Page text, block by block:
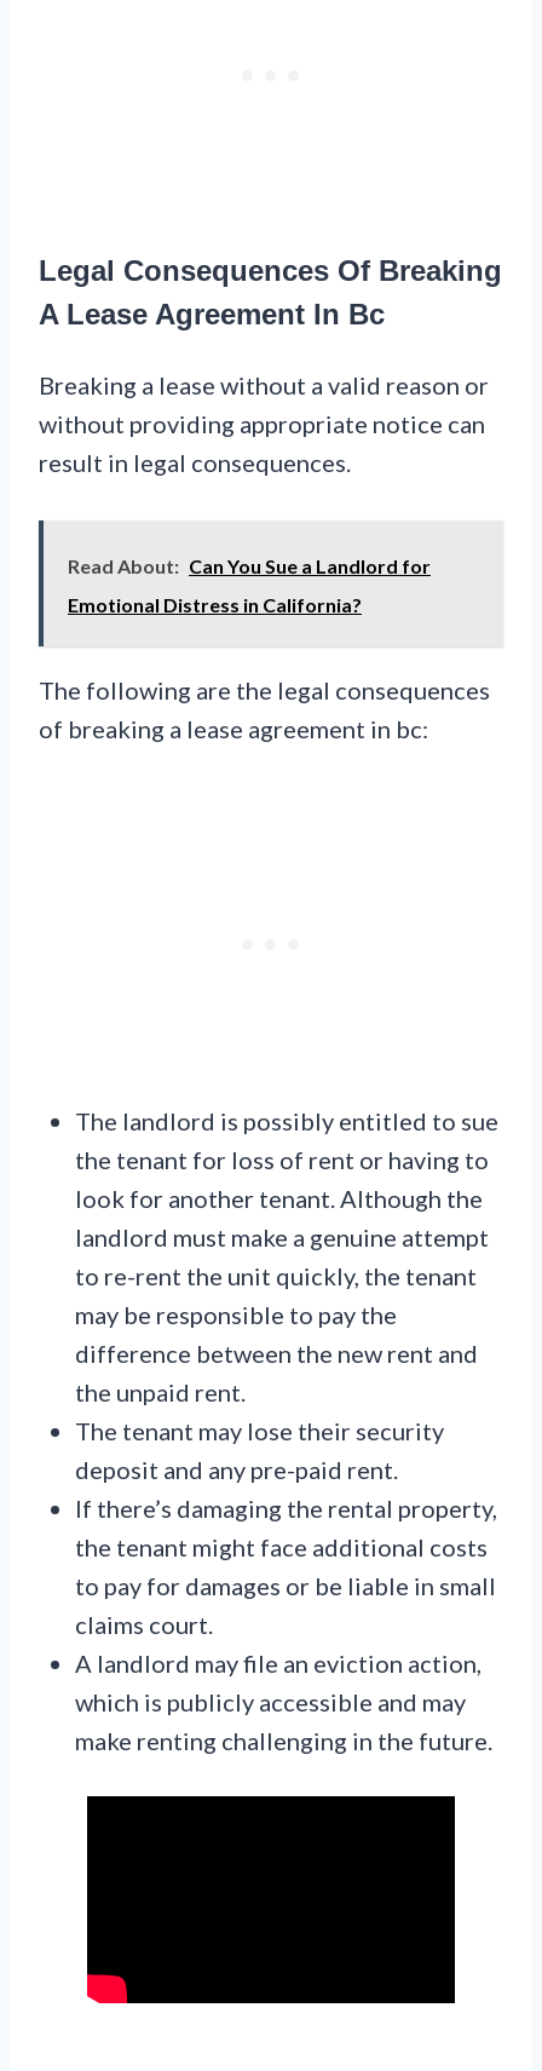
Legal Consequences Of Breaking
A Lease Agreement In Bc
Breaking a lease without a valid reason or
without providing appropriate notice can
result in legal consequences.
Read About: Can You Sue a Landlord for
Emotional Distress in California?
The following are the legal consequences
of breaking a lease agreement in bc:
The landlord is possibly entitled to sue
the tenant for loss of rent or having to
look for another tenant. Although the
landlord must make a genuine attempt
to re-rent the unit quickly, the tenant
may be responsible to pay the
difference between the new rent and
the unpaid rent.
The tenant may lose their security
deposit and any pre-paid rent.
If there’s damaging the rental property,
the tenant might face additional costs
to pay for damages or be liable in small
claims court.
A landlord may file an eviction action,
which is publicly accessible and may
make renting challenging in the future.